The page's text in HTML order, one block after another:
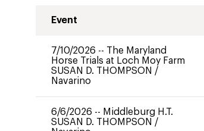
Event
7/10/2026 -- The Maryland
Horse Trials at Loch Moy Farm
SUSAN D. THOMPSON /
Navarino
6/6/2026 -- Middleburg H.T.
SUSAN D. THOMPSON /